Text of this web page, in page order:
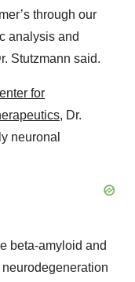
through our
analysis and
Stutzmann said.
for
, Dr.
neuronal
beta-amyloid and